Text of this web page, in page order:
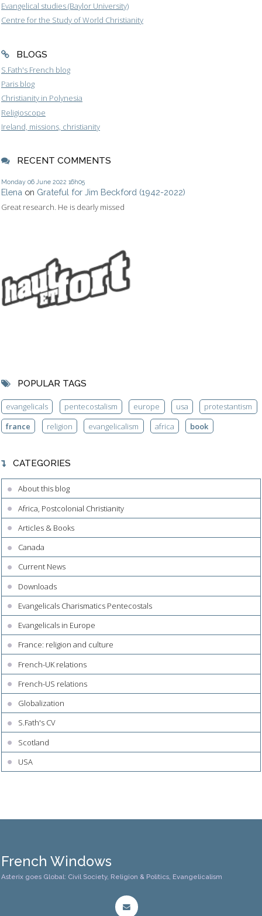
Evangelical studies (Baylor University)
Centre for the Study of World Christianity
BLOGS
S.Fath's French blog
Paris blog
Christianity in Polynesia
Religioscope
Ireland, missions, christianity
RECENT COMMENTS
Monday 06 June 2022 16h05
Elena on Grateful for Jim Beckford (1942-2022)
Great research. He is dearly missed
POPULAR TAGS
evangelicals pentecostalism europe usa
protestantism
france
religion evangelicalism africa book
CATEGORIES
About this blog
Africa, Postcolonial Christianity
Articles & Books
Canada
Current News
Downloads
Evangelicals Charismatics Pentecostals
Evangelicals in Europe
France: religion and culture
French-UK relations
French-US relations
Globalization
S.Fath's CV
Scotland
USA
French Windows
Asterix goes Global: Civil Society, Religion & Politics, Evangelicalism